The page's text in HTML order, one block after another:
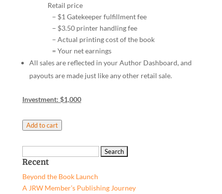
Retail price
− $1 Gatekeeper fulfillment fee
− $3.50 printer handling fee
− Actual printing cost of the book
= Your net earnings
All sales are reflected in your Author Dashboard, and
payouts are made just like any other retail sale.
Investment: $1,000
Author
shop
page
quantity
Add to cart
for:
Recent
Beyond the Book Launch
A JRW Member’s Publishing Journey